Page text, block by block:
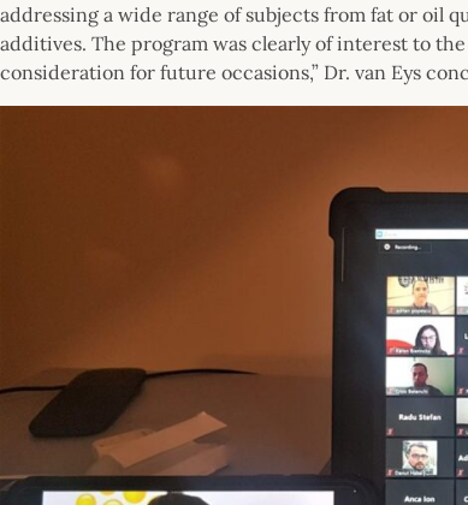
addressing a wide range of subjects from fat or oil
additives. The program was clearly of interest to
consideration for future occasions,” Dr. van Eys